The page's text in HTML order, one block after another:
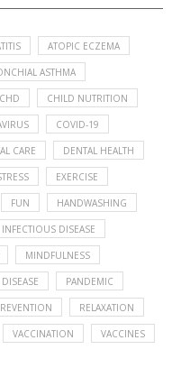
ATOPIC ECZEMA
ASTHMA
CHD CHILD NUTRITION
COVID-19
CARE DENTAL HEALTH
EXERCISE
FUN HANDWASHING
INFECTIOUS DISEASE
MINDFULNESS
PANDEMIC
RELAXATION
VACCINATION VACCINES